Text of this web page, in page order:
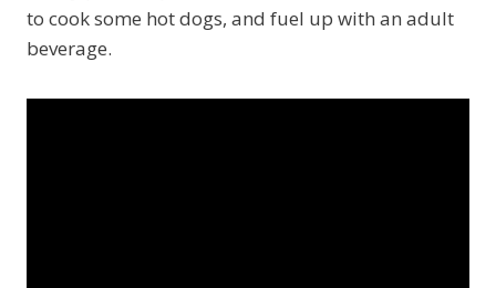
to cook some hot dogs, and fuel up with an adult
beverage.